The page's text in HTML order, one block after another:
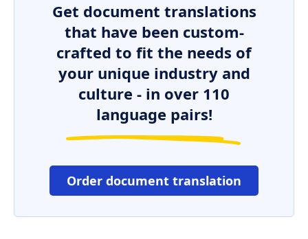
Get document translations
that have been custom-
crafted to fit the needs of
your unique industry and
culture - in over 110
language pairs!
Order document translation